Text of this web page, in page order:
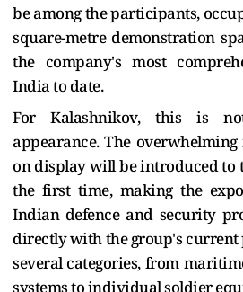
be among the participants,
square-metre demonstration
the company's most
India to date.
For Kalashnikov, this is
appearance. The
on display will be introduced to
the first time, making the
Indian defence and security
directly with the group's current
several categories, from
systems to individual soldier